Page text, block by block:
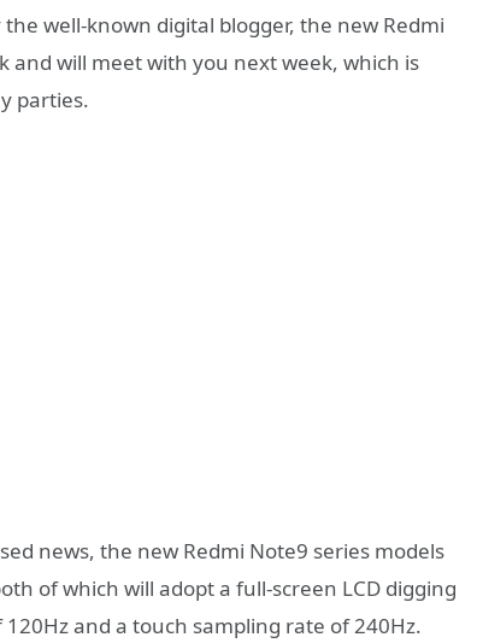
well-known digital blogger, the new Redmi
and will meet with you next week, which is
parties.
news, the new Redmi Note9 series models
of which will adopt a full-screen LCD digging
and a touch sampling rate of 240Hz.